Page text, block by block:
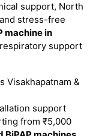
support, North
stress-free
machine in
support
Visakhapatnam &
support
from ₹5,000